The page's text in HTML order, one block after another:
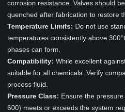
corrosion resistance. Valves should
quenched after fabrication to restore
Temperature Limits: Do not use
temperatures consistently above
phases can form.
Compatibility: While excellent
suitable for all chemicals. Verify
process fluid.
Pressure Class: Ensure the
600) meets or exceeds the system